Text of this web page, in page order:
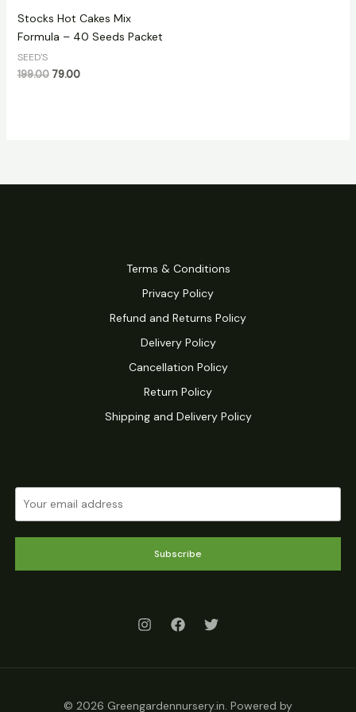
Stocks Hot Cakes Mix
Formula – 40 Seeds Packet
SEED'S
199.00 79.00
Terms & Conditions
Privacy Policy
Refund and Returns Policy
Delivery Policy
Cancellation Policy
Return Policy
Shipping and Delivery Policy
Subscribe
© 2026 Greengardennursery.in. Powered by